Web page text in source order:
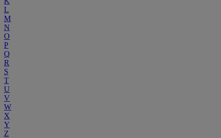
L
M
N
O
P
Q
R
S
T
U
V
W
X
Y
Z